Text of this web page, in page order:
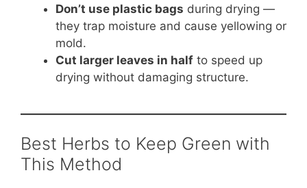
Don’t use plastic bags during drying —
they trap moisture and cause yellowing or
mold.
Cut larger leaves in half to speed up
drying without damaging structure.
Best Herbs to Keep Green with
This Method